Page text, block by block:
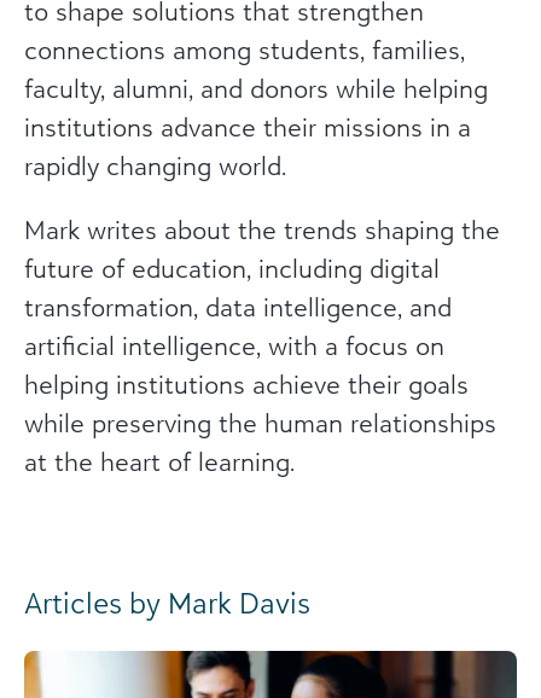
to shape solutions that strengthen
connections among students, families,
faculty, alumni, and donors while helping
institutions advance their missions in a
rapidly changing world.
Mark writes about the trends shaping the
future of education, including digital
transformation, data intelligence, and
artificial intelligence, with a focus on
helping institutions achieve their goals
while preserving the human relationships
at the heart of learning.
Articles by Mark Davis